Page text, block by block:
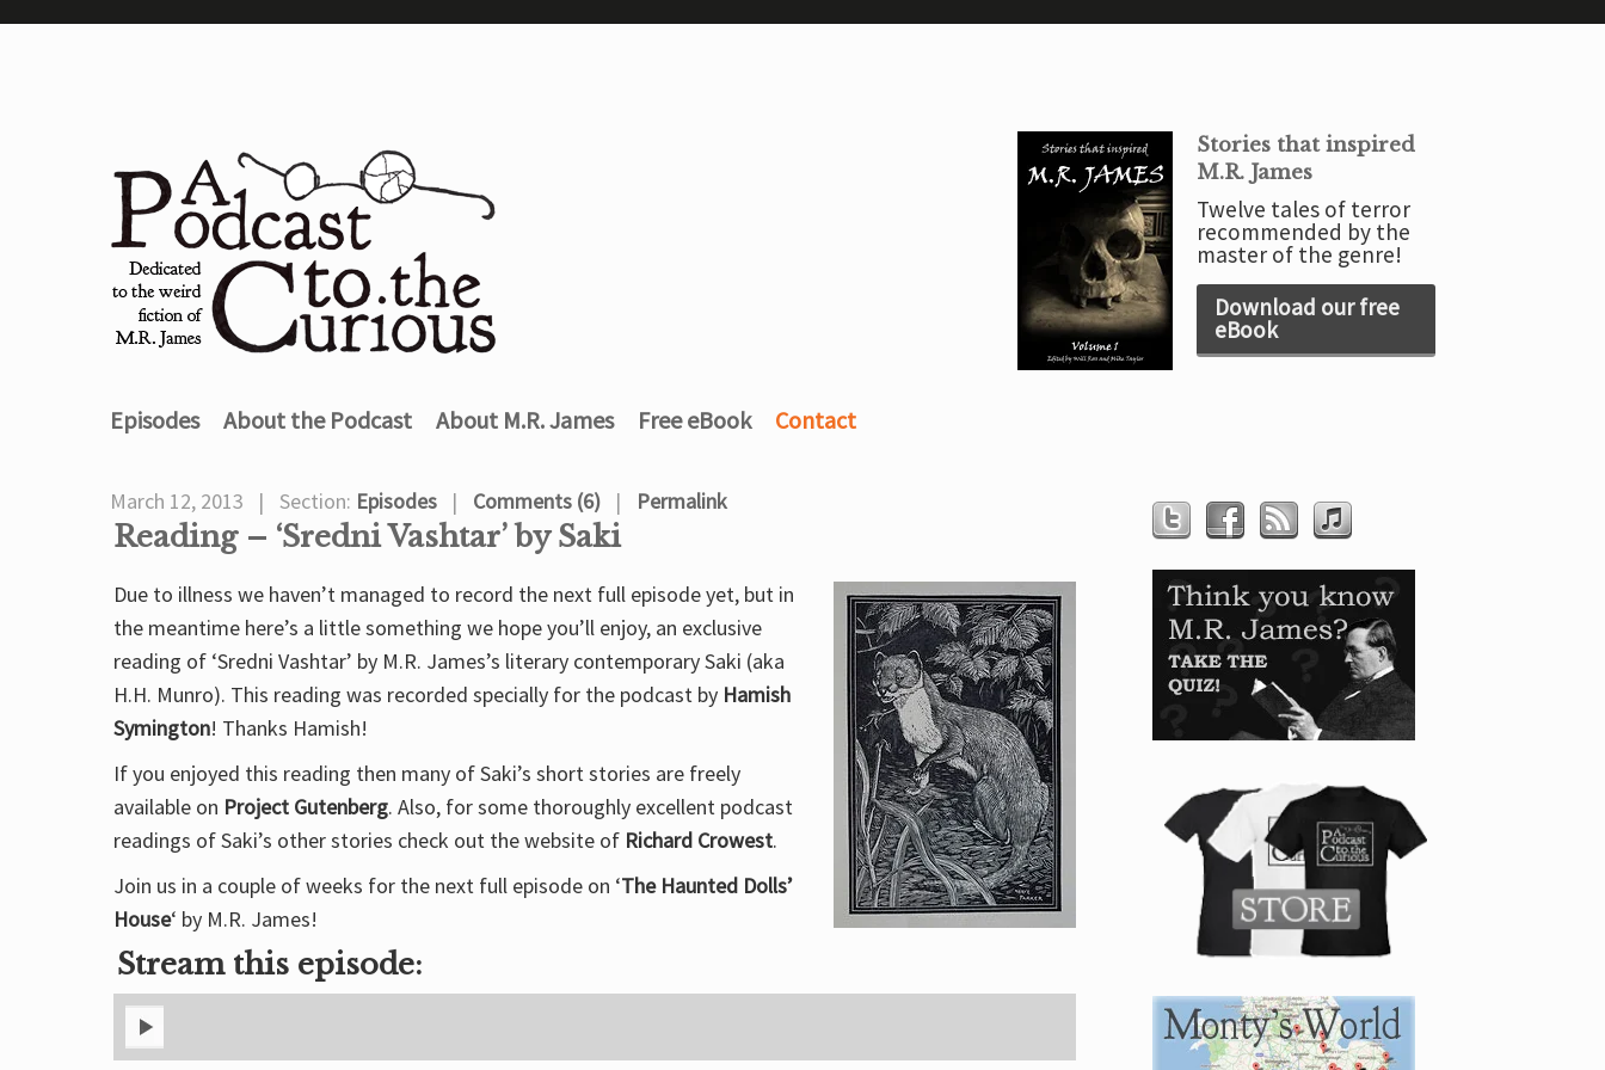
Stories that inspired
M.R. James
Twelve tales of terror
recommended by the
master of the genre!
Download our free
eBook
Episodes About the Podcast About M.R. James Free eBook Contact
March 12, 2013 Section: Episodes Comments (6) Permalink
Reading – ‘Sredni Vashtar’ by Saki
Due to illness we haven’t managed to record the next full episode yet, but in
the meantime here’s a little something we hope you’ll enjoy, an exclusive
reading of ‘Sredni Vashtar’ by M.R. James’s literary contemporary Saki (aka
H.H. Munro). This reading was recorded specially for the podcast by Hamish
Symington! Thanks Hamish!
If you enjoyed this reading then many of Saki’s short stories are freely
available on Project Gutenberg. Also, for some thoroughly excellent podcast
readings of Saki’s other stories check out the website of Richard Crowest.
Join us in a couple of weeks for the next full episode on ‘The Haunted Dolls’
House‘ by M.R. James!
Stream this episode: